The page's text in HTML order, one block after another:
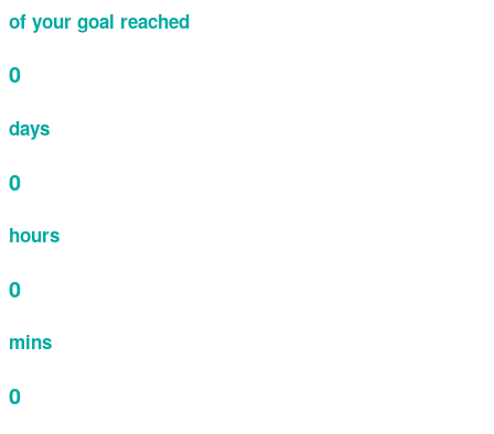
of your goal reached
0
days
0
hours
0
mins
0